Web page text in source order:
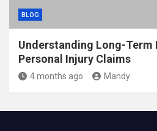
BLOG
Understanding Long-Term
Personal Injury Claims
4 months ago Mandy